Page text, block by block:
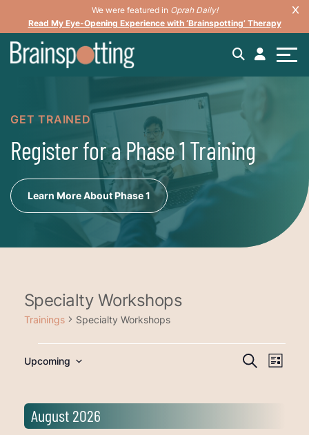
We were featured in Oprah Daily!
Read My Eye-Opening Experience with ‘Brainspotting’ Therapy
GET TRAINED
Register for a Phase 1 Training
Learn More About Phase 1
Specialty Workshops
Trainings Specialty Workshops
Trainings
Trainings
and
SearchViews
List
Upcoming
date.
August 2026